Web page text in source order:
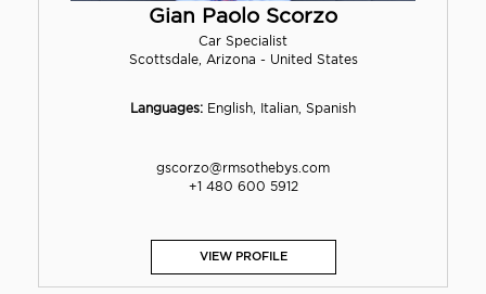
Gian Paolo Scorzo
Car Specialist
Scottsdale, Arizona - United States
Languages: English, Italian, Spanish
gscorzo@rmsothebys.com
+1 480 600 5912
VIEW PROFILE